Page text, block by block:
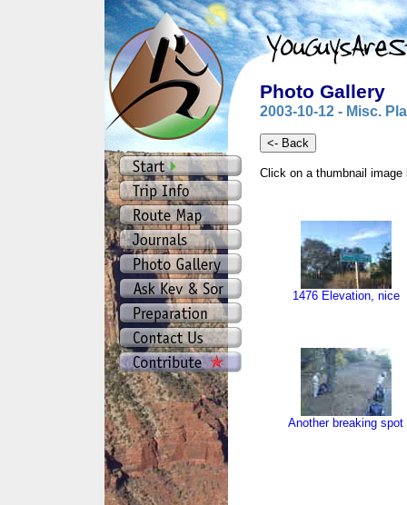
Photo Gallery
2003-10-12 - Misc.
Click on a thumbnail
1476 Elevation, nice
Another breaking spot